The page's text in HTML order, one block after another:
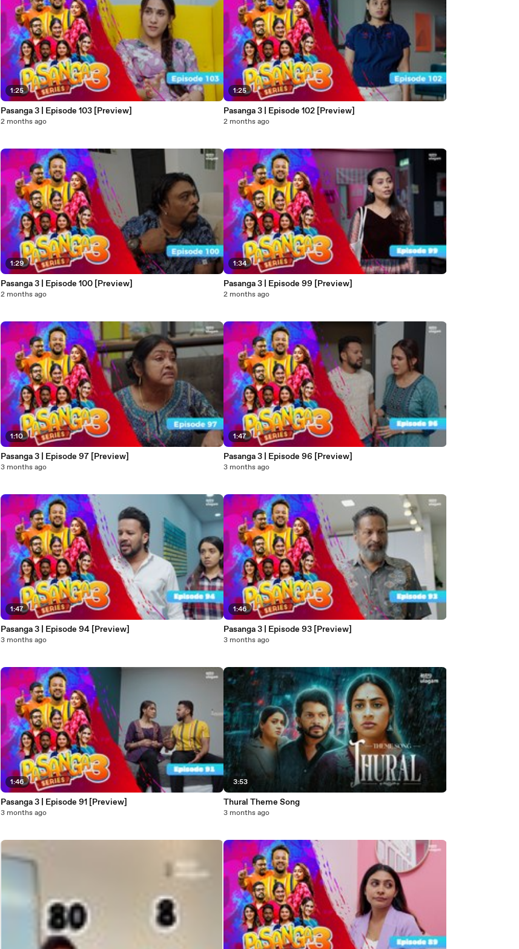
1:25
Pasanga 3 | Episode 103 [Preview]
2 months ago
1:29
Pasanga 3 | Episode 100 [Preview]
2 months ago
1:10
Pasanga 3 | Episode 97 [Preview]
3 months ago
1:47
Pasanga 3 | Episode 94 [Preview]
3 months ago
1:46
Pasanga 3 | Episode 91 [Preview]
3 months ago
1:25
Pasanga 3 | Episode 102 [Preview]
2 months ago
1:34
Pasanga 3 | Episode 99 [Preview]
2 months ago
1:47
Pasanga 3 | Episode 96 [Preview]
3 months ago
1:46
Pasanga 3 | Episode 93 [Preview]
3 months ago
3:53
Thural Theme Song
3 months ago